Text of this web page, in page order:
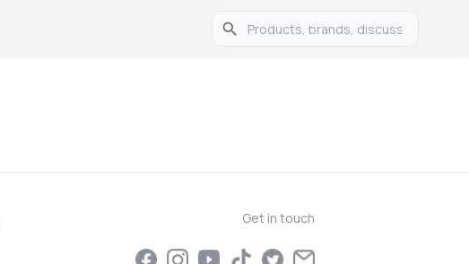
Get in touch